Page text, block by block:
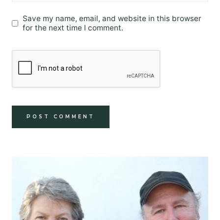
Save my name, email, and website in this browser
for the next time I comment.